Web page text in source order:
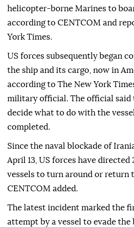
helicopter-borne Marines to
according to CENTCOM and
York Times.
US forces subsequently began
the ship and its cargo, now in
according to The New York
military official. The official said
decide what to do with the
completed.
Since the naval blockade of
April 13, US forces have directed
vessels to turn around or return
CENTCOM added.
The latest incident marked the
attempt by a vessel to evade the